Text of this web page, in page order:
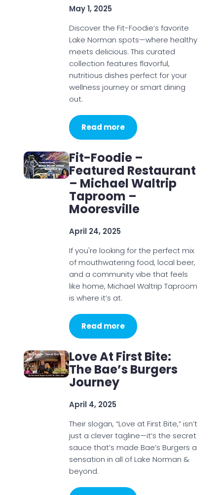
May 1, 2025
Discover the Fit-Foodie’s favorite
Lake Norman spots—where healthy
meets delicious. This curated
collection features flavorful,
nutritious dishes perfect for your
wellness journey or smart dining
out.
Read more
Fit-Foodie –
Featured Restaurant
– Michael Waltrip
Taproom –
Mooresville
April 24, 2025
If you're looking for the perfect mix
of mouthwatering food, local beer,
and a community vibe that feels
like home, Michael Waltrip Taproom
is where it’s at.
Read more
Love At First Bite:
The Bae’s Burgers
Journey
April 4, 2025
Their slogan, “Love at First Bite,” isn’t
just a clever tagline—it’s the secret
sauce that’s made Bae’s Burgers a
sensation in all of Lake Norman &
beyond.